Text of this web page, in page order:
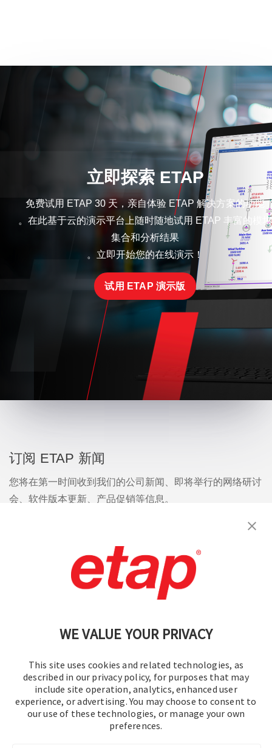
WE VALUE YOUR PRIVACY
This site uses cookies and related technologies, as
described in our privacy policy, for purposes that may
include site operation, analytics, enhanced user
experience, or advertising. You may choose to consent to
our use of these technologies, or manage your own
preferences.
立即探索 ETAP
免费试用 ETAP 30 天，亲自体验 ETAP 解决方案的功能
。在此基于云的演示平台上随时随地试用 ETAP 丰富的模块
集合和分析结果
。立即开始您的在线演示！
试用 ETAP 演示版
订阅 ETAP 新闻
您将在第一时间收到我们的公司新闻、即将举行的网络研讨
会、软件版本更新、产品促销等信息。
联系我们 | 使用条款 | 保密规则 | 网站地图
© 2016-2026 操作技术有限公司
版权所有